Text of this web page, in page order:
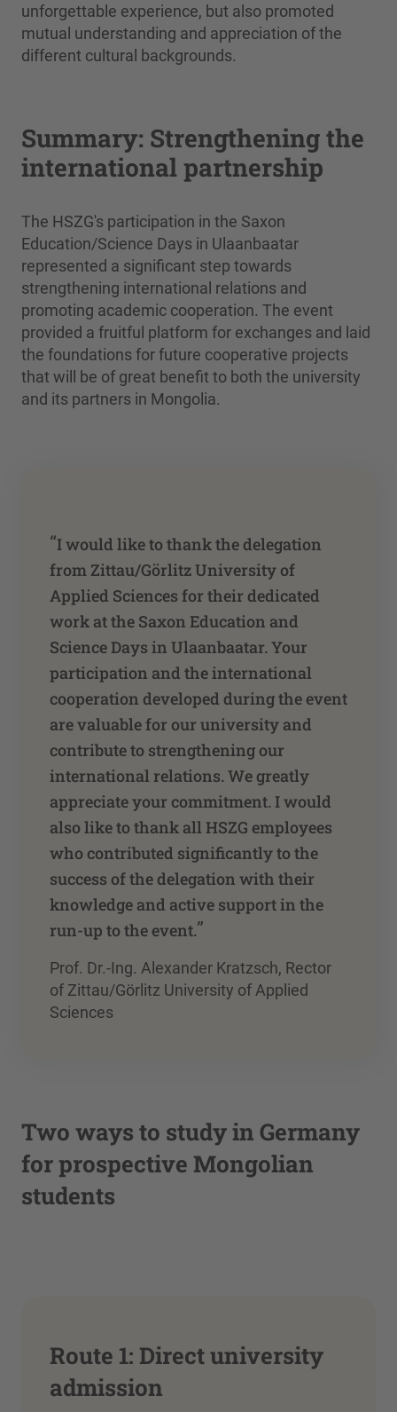
unforgettable experience, but also promoted
mutual understanding and appreciation of the
different cultural backgrounds.
Summary: Strengthening the
international partnership
The HSZG's participation in the Saxon
Education/Science Days in Ulaanbaatar
represented a significant step towards
strengthening international relations and
promoting academic cooperation. The event
provided a fruitful platform for exchanges and laid
the foundations for future cooperative projects
that will be of great benefit to both the university
and its partners in Mongolia.
“I would like to thank the delegation
from Zittau/Görlitz University of
Applied Sciences for their dedicated
work at the Saxon Education and
Science Days in Ulaanbaatar. Your
participation and the international
cooperation developed during the event
are valuable for our university and
contribute to strengthening our
international relations. We greatly
appreciate your commitment. I would
also like to thank all HSZG employees
who contributed significantly to the
success of the delegation with their
knowledge and active support in the
run-up to the event.”
Prof. Dr.-Ing. Alexander Kratzsch, Rector
of Zittau/Görlitz University of Applied
Sciences
Two ways to study in Germany
for prospective Mongolian
students
Route 1: Direct university
admission